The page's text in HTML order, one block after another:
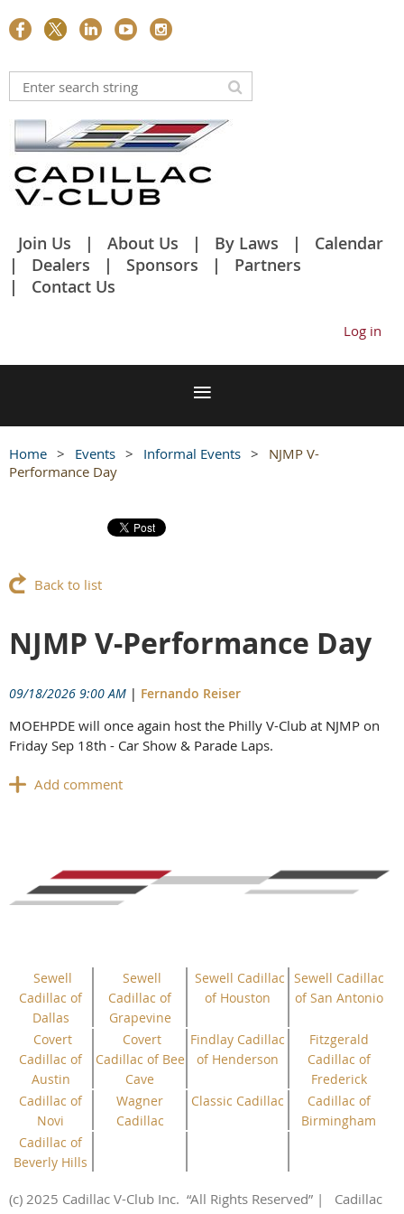
Join Us About Us By Laws
Calendar
Dealers
Sponsors
Partners
Contact Us
Log in
Home Events Informal Events
NJMP V-
Performance Day
Back to list
NJMP V-Performance Day
09/18/2026 9:00 AM | Fernando Reiser
MOEHPDE will once again host the Philly V-Club at NJMP on
Friday Sep 18th - Car Show & Parade Laps.
Sewell
Cadillac of
Dallas
Sewell
Cadillac of
Grapevine
Sewell Cadillac
of Houston
Sewell Cadillac
of San Antonio
Covert
Cadillac of
Austin
Covert
Cadillac of Bee
Cave
Findlay Cadillac
of Henderson
Fitzgerald
Cadillac of
Frederick
Cadillac of
Novi
Wagner
Cadillac
Classic Cadillac
Cadillac of
Birmingham
Cadillac of
Beverly Hills
(c) 2025 Cadillac V-Club Inc. “All Rights Reserved” | Cadillac